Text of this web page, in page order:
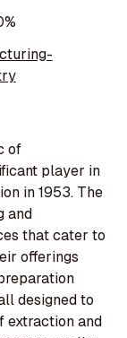
of
player in
in 1953. The
and
that cater to
offerings
designed to
extraction and